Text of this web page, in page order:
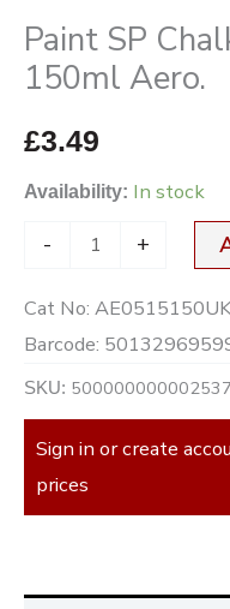
Paint SP
150ml Aero.
£3.49
Availability: In stock
- +
Cat No:
Barcode:
SKU:
Sign in or create
prices